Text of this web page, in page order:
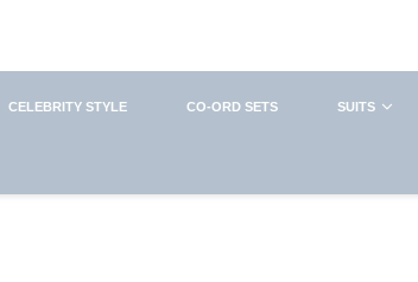
CELEBRITY STYLE CO-ORD SETS SUITS